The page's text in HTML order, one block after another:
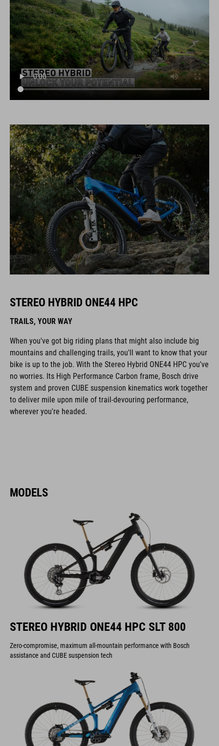
STEREO HYBRID ONE44 HPC
TRAILS, YOUR WAY
When you've got big riding plans that might also include big
mountains and challenging trails, you'll want to know that your
bike is up to the job. With the Stereo Hybrid ONE44 HPC you've
no worries. Its High Performance Carbon frame, Bosch drive
system and proven CUBE suspension kinematics work together
to deliver mile upon mile of trail-devouring performance,
wherever you're headed.
MODELS
STEREO HYBRID ONE44 HPC SLT 800
Zero-compromise, maximum all-mountain performance with Bosch
assistance and CUBE suspension tech